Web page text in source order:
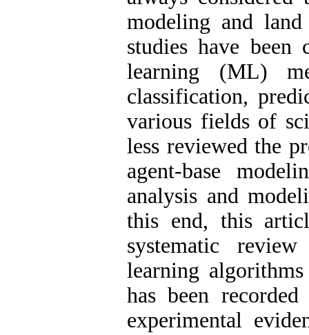
modeling and
studies have
learning (ML)
classification,
various fields of
less reviewed the
agent-base
analysis and
this end, this
systematic
learning
has been
experimental